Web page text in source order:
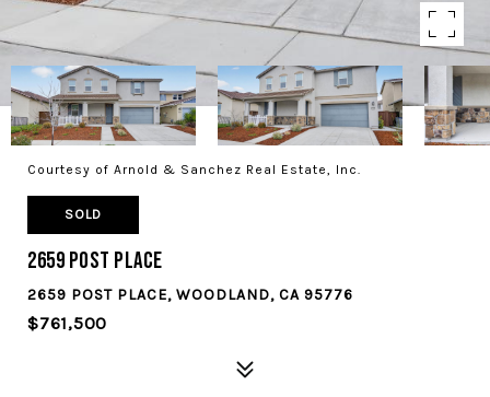
Courtesy of Arnold & Sanchez Real Estate, Inc.
SOLD
2659 Post Place
2659 POST PLACE, WOODLAND, CA 95776
$761,500